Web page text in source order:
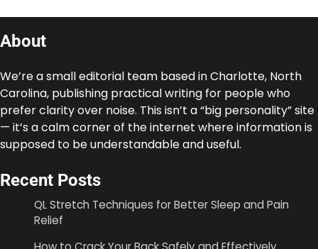
About
We’re a small editorial team based in Charlotte, North
Carolina, publishing practical writing for people who
prefer clarity over noise. This isn’t a “big personality” site
— it’s a calm corner of the internet where information is
supposed to be understandable and useful.
Recent Posts
QL Stretch Techniques for Better Sleep and Pain
Relief